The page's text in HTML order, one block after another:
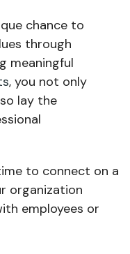
chance to
through
meaningful
, you not only
lay the
to connect on a
organization
employees or